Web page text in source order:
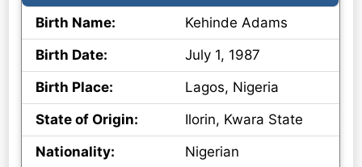
Birth Name:
Kehinde Adams
Birth Date:
July 1, 1987
Birth Place:
Lagos, Nigeria
State of Origin:
Ilorin, Kwara State
Nationality:
Nigerian